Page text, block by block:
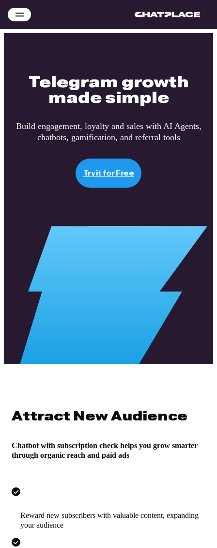
Telegram growth
made simple
Build engagement, loyalty and sales with AI Agents,
chatbots, gamification, and referral tools
Try it for Free
Attract New Audience
Chatbot with subscription check helps you grow smarter
through organic reach and paid ads
Reward new subscribers with valuable content, expanding
your audience